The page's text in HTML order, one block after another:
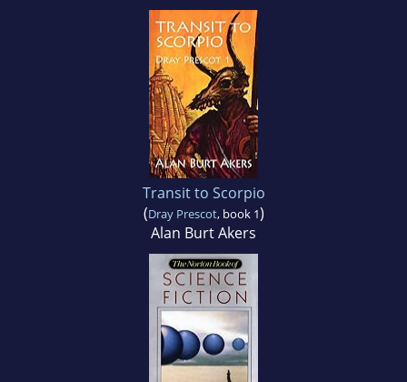
Transit to Scorpio
(Dray Prescot, book 1)
Alan Burt Akers